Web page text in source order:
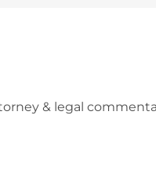
& legal